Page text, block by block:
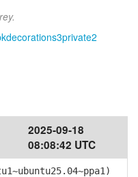
2025-09-18
08:08:42 UTC